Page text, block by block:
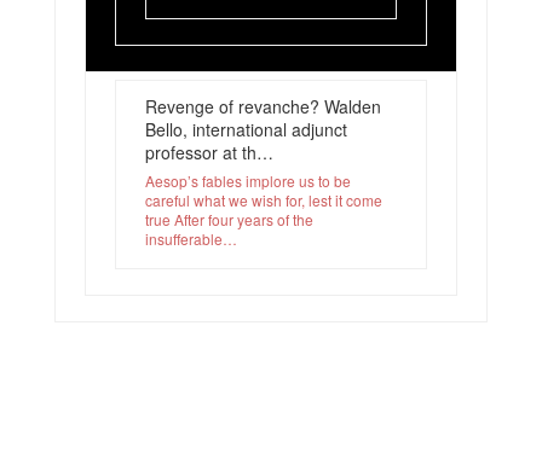
Revenge of revanche? Walden
Bello, international adjunct
professor at th…
Aesop’s fables implore us to be
careful what we wish for, lest it come
true After four years of the
insufferable…